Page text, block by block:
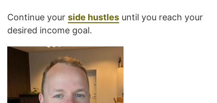
Continue your side hustles until you reach your
desired income goal.